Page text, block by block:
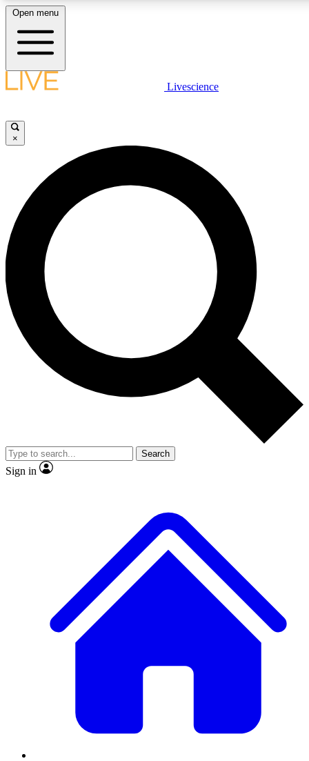
LIVE SCIENCE PLUS
JOIN FREE
LIVE SCIENCE PRO
Unlimited access to our exclusive features, expert analysis and in-depth
interviews, all ad-free
Exclusive, original
Member-only
JOIN LIVE SCIENCE PRO
Open menu
Livescience
×
Search
Sign in